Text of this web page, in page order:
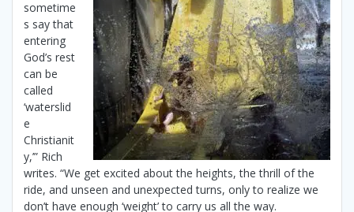
sometime
s say that
entering
God’s rest
can be
called
‘waterslid
e
Christianit
y,’” Rich
writes. “We get excited about the heights, the thrill of the
ride, and unseen and unexpected turns, only to realize we
don’t have enough ‘weight’ to carry us all the way.